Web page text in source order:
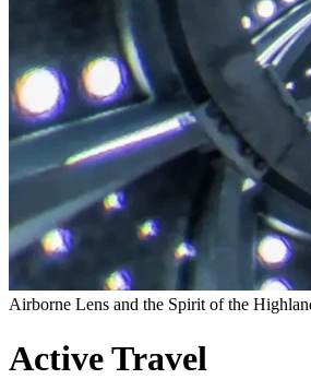
Airborne Lens and the Spirit of the
Active Travel